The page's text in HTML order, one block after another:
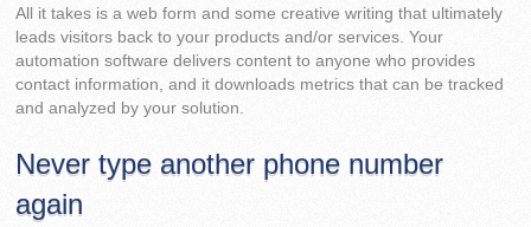
All it takes is a web form and some creative writing that ultimately
leads visitors back to your products and/or services. Your
automation software delivers content to anyone who provides
contact information, and it downloads metrics that can be tracked
and analyzed by your solution.
Never type another phone number
again